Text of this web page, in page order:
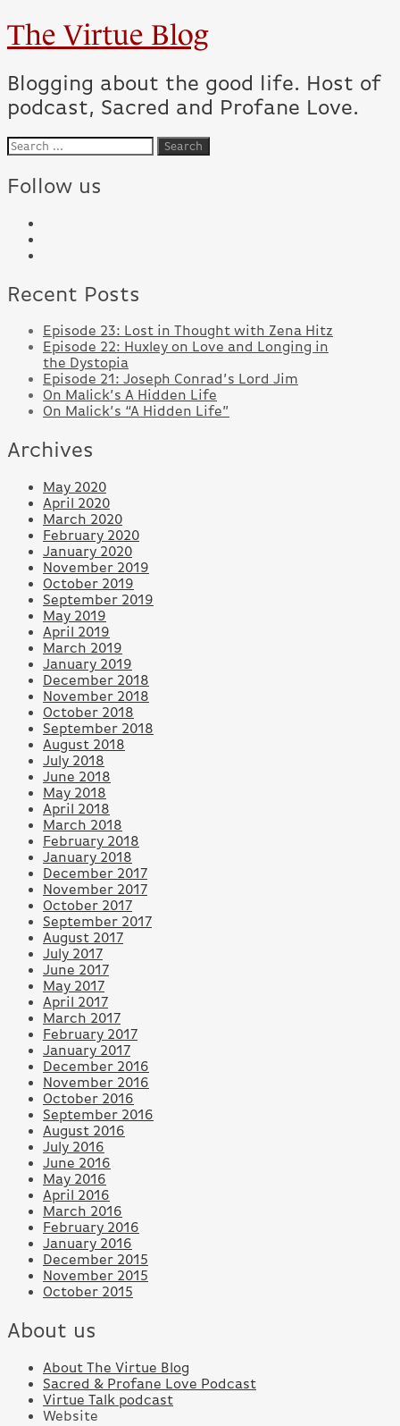
The Virtue Blog
Blogging about the good life. Host of
podcast, Sacred and Profane Love.
Follow us
Recent Posts
Episode 23: Lost in Thought with Zena Hitz
Episode 22: Huxley on Love and Longing in
the Dystopia
Episode 21: Joseph Conrad’s Lord Jim
On Malick’s A Hidden Life
On Malick’s “A Hidden Life”
Archives
May 2020
April 2020
March 2020
February 2020
January 2020
November 2019
October 2019
September 2019
May 2019
April 2019
March 2019
January 2019
December 2018
November 2018
October 2018
September 2018
August 2018
July 2018
June 2018
May 2018
April 2018
March 2018
February 2018
January 2018
December 2017
November 2017
October 2017
September 2017
August 2017
July 2017
June 2017
May 2017
April 2017
March 2017
February 2017
January 2017
December 2016
November 2016
October 2016
September 2016
August 2016
July 2016
June 2016
May 2016
April 2016
March 2016
February 2016
January 2016
December 2015
November 2015
October 2015
About us
About The Virtue Blog
Sacred & Profane Love Podcast
Virtue Talk podcast
Website